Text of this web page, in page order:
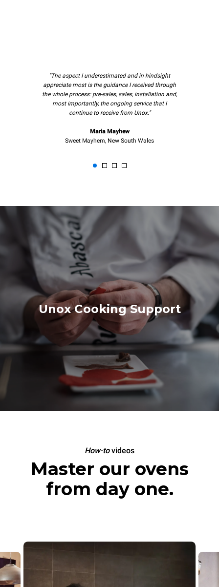
"The aspect I underestimated and in hindsight
appreciate most is the guidance I received through
the whole process: pre-sales, sales, installation and,
most importantly, the ongoing service that I
continue to receive from Unox."
Maria Mayhew
Sweet Mayhem, New South Wales
Unox Cooking Support
How-tovideos
Master our ovens
from day one.